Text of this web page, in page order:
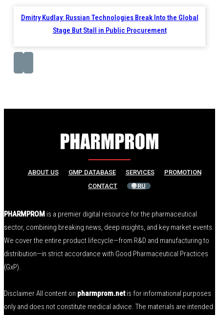
Dmitry Kudlay: Russian Technologies Break Into the Global
Stage But Stall in Public Procurement
ABOUT US GMP DATABASE SERVICES
PROMOTION
CONTACT
🌐 RU
PHARMPROM is a premier digital resource for the pharmaceutical
sector, combining breaking news, deep insights, and key market events.
We cover the entire product lifecycle—from R&D and manufacturing to
distribution—in strict accordance with Good Pharmaceutical Practices
(GxP).
Disclaimer All content on pharmprom.netis for informational purposes
only and does not constitute medical advice. The materials are intended